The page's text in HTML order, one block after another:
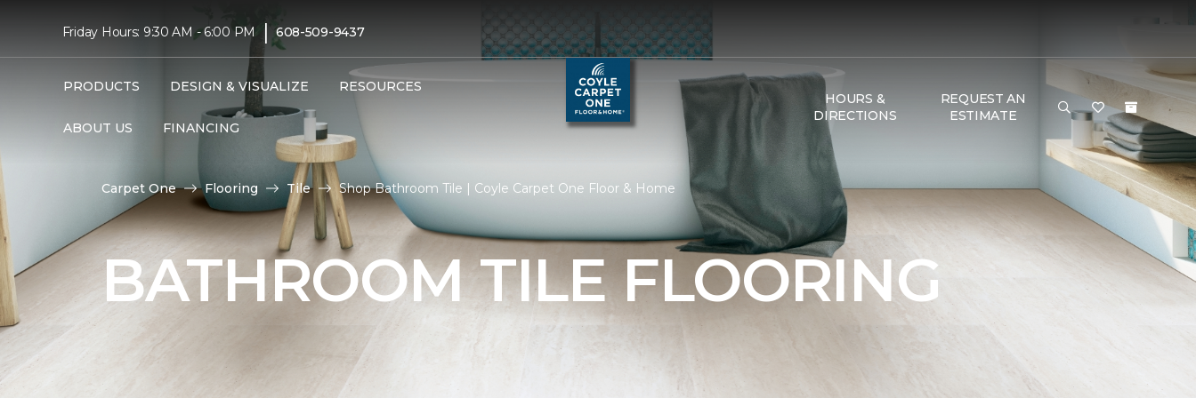
Friday Hours: 9:30 AM - 6:00 PM | 608-509-9437
PRODUCTS DESIGN & VISUALIZE RESOURCES
ABOUT US FINANCING
HOURS &
DIRECTIONS
REQUEST AN
ESTIMATE
Carpet One Flooring Tile Shop Bathroom Tile | Coyle Carpet One Floor & Home
BATHROOM TILE FLOORING